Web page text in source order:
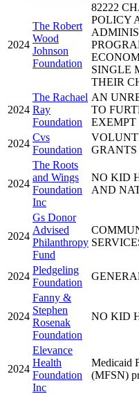
2024
The Robert
Wood
Johnson
Foundation
82222
POLICY
SINGLE
THEIR
2024
The Rachael
Ray
Foundation
AN
TO
EXEMPT
2024
Cvs
Foundation
GRANTS
2024
The Roots
and Wings
Foundation
Inc
NO KID
AND
2024
Gs Donor
Advised
Philanthropy
Fund
2024
Pledgeling
Foundation
2024
Fanny &
Stephen
Rosenak
Foundation
NO KID
2024
Elevance
Health
Foundation
Inc
Medicaid
(MFSN)